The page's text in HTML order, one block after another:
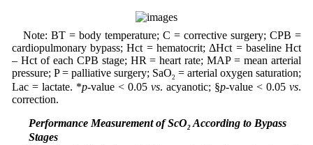
Note: BT = body temperature; C = corrective surgery; CPB =
cardiopulmonary bypass; Hct = hematocrit; ΔHct = baseline Hct
– Hct of each CPB stage; HR = heart rate; MAP = mean arterial
pressure; P = palliative surgery; SaO2 = arterial oxygen saturation;
Lac = lactate. *p-value < 0.05vs. acyanotic; §p-value < 0.05vs.
correction.
3.3 Performance Measurement of ScO2According to Bypass
Stages